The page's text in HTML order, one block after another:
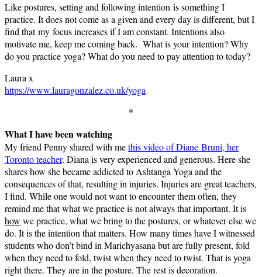
Like postures, setting and following intention is something I
practice. It does not come as a given and every day is different, but I
find that my focus increases if I am constant. Intentions also
motivate me, keep me coming back. What is your intention? Why
do you practice yoga? What do you need to pay attention to today?
Laura x
https://www.lauragonzalez.co.uk/yoga
*
What I have been watching
My friend Penny shared with methis video of Diane Bruni, her
Toronto teacher. Diana is very experienced and generous. Here she
shares how she became addicted to Ashtanga Yoga and the
consequences of that, resulting in injuries. Injuries are great teachers,
I find. While one would not want to encounter them often, they
remind me that what we practice is not always that important. It is
how we practice, what we bring to the postures, or whatever else we
do. It is the intention that matters. How many times have I witnessed
students who don’t bind in Marichyasana but are fully present, fold
when they need to fold, twist when they need to twist. That is yoga
right there. They are in the posture. The rest is decoration.